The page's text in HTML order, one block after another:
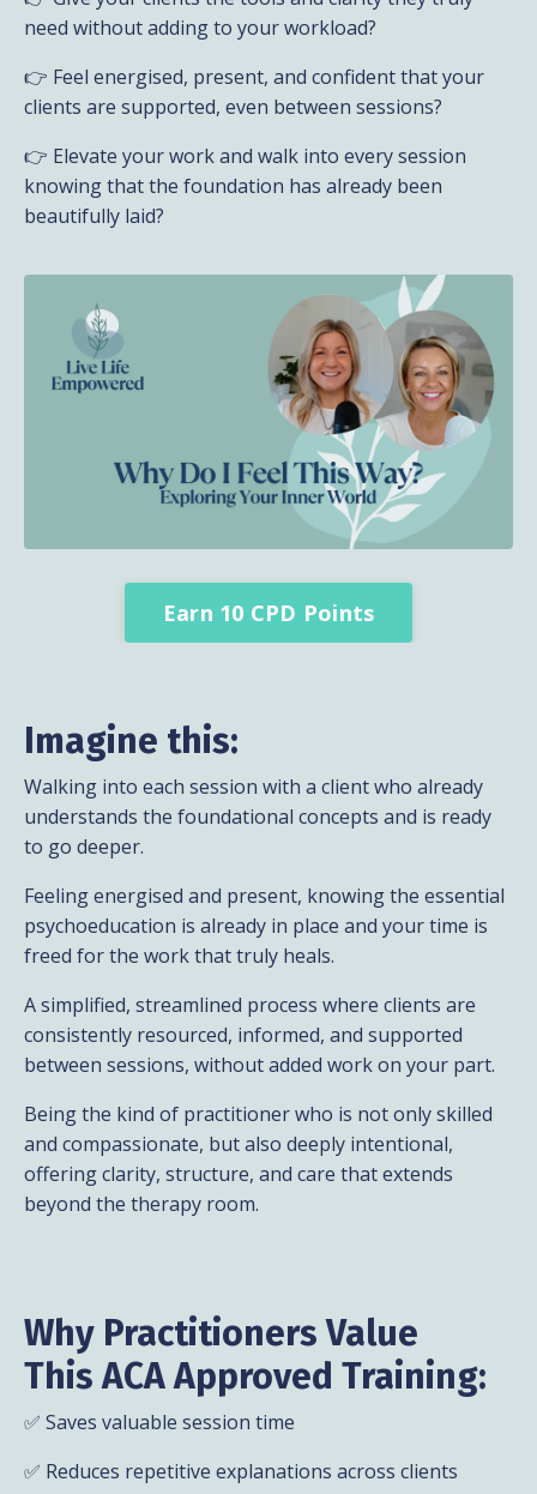
need without adding to your workload?
👉 Feel energised, present, and confident that your
clients are supported, even between sessions?
👉 Elevate your work and walk into every session
knowing that the foundation has already been
beautifully laid?
Earn 10 CPD Points
Imagine this:
Walking into each session with a client who already
understands the foundational concepts and is ready
to go deeper.
Feeling energised and present, knowing the essential
psychoeducation is already in place and your time is
freed for the work that truly heals.
A simplified, streamlined process where clients are
consistently resourced, informed, and supported
between sessions, without added work on your part.
Being the kind of practitioner who is not only skilled
and compassionate, but also deeply intentional,
offering clarity, structure, and care that extends
beyond the therapy room.
Why Practitioners Value
This ACA Approved Training:
✅ Saves valuable session time
✅ Reduces repetitive explanations across clients